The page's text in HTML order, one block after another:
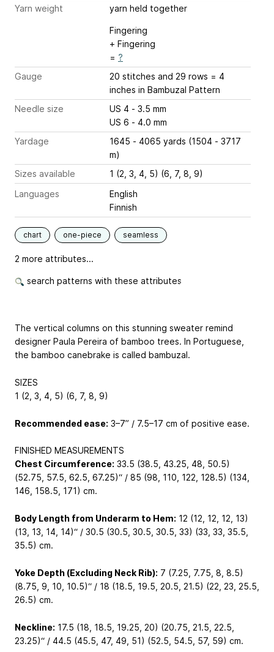
Yarn weight
yarn held together
Fingering
+ Fingering
= ?
Gauge
20 stitches and 29 rows = 4
inches in Bambuzal Pattern
Needle size
US 4 - 3.5 mm
US 6 - 4.0 mm
Yardage
1645 - 4065 yards (1504 - 3717
m)
Sizes available
1 (2, 3, 4, 5) (6, 7, 8, 9)
Languages
English
Finnish
chart one-piece seamless
2 more attributes...
search patterns with these attributes
The vertical columns on this stunning sweater remind
designer Paula Pereira of bamboo trees. In Portuguese,
the bamboo canebrake is called bambuzal.
SIZES
1 (2, 3, 4, 5) (6, 7, 8, 9)
Recommended ease: 3–7” / 7.5–17 cm of positive ease.
FINISHED MEASUREMENTS
Chest Circumference: 33.5 (38.5, 43.25, 48, 50.5)
(52.75, 57.5, 62.5, 67.25)“ / 85 (98, 110, 122, 128.5) (134,
146, 158.5, 171) cm.
Body Length from Underarm to Hem: 12 (12, 12, 12, 13)
(13, 13, 14, 14)“ / 30.5 (30.5, 30.5, 30.5, 33) (33, 33, 35.5,
35.5) cm.
Yoke Depth (Excluding Neck Rib): 7 (7.25, 7.75, 8, 8.5)
(8.75, 9, 10, 10.5)“ / 18 (18.5, 19.5, 20.5, 21.5) (22, 23, 25.5,
26.5) cm.
Neckline: 17.5 (18, 18.5, 19.25, 20) (20.75, 21.5, 22.5,
23.25)“ / 44.5 (45.5, 47, 49, 51) (52.5, 54.5, 57, 59) cm.